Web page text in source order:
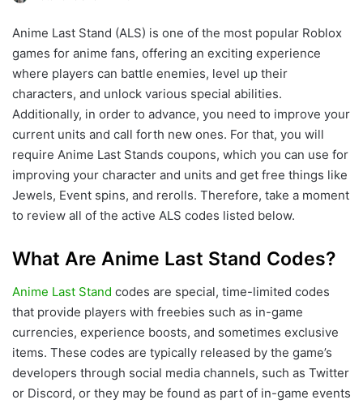
Anime Last Stand (ALS) is one of the most popular Roblox
games for anime fans, offering an exciting experience
where players can battle enemies, level up their
characters, and unlock various special abilities.
Additionally, in order to advance, you need to improve your
current units and call forth new ones. For that, you will
require Anime Last Stands coupons, which you can use for
improving your character and units and get free things like
Jewels, Event spins, and rerolls. Therefore, take a moment
to review all of the active ALS codes listed below.
What Are Anime Last Stand Codes?
Anime Last Stand codes are special, time-limited codes
that provide players with freebies such as in-game
currencies, experience boosts, and sometimes exclusive
items. These codes are typically released by the game’s
developers through social media channels, such as Twitter
or Discord, or they may be found as part of in-game events